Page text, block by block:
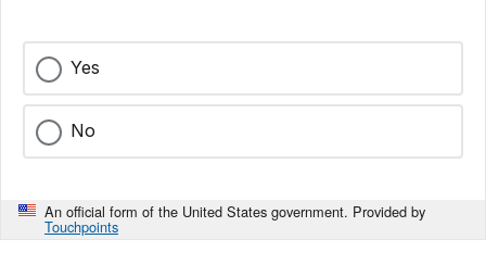
Yes
No
An official form of the United States government. Provided by
Touchpoints